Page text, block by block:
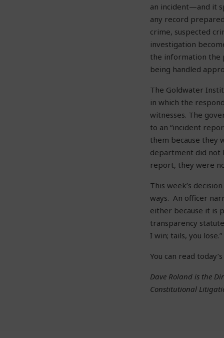
an incident—and it
any record
crime, suspected
investigation
the information the
being handled
The Goldwater
in which the
witnesses. The
to an “incident
them because they
department did not
report, they were
This week’s
ways. An officer
either because it is
transparency
I win; tails, you lose.”
You can read
Dave Roland is the
Constitutional